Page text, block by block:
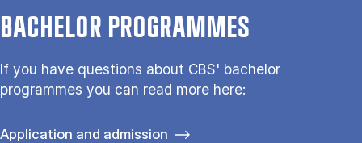
BACHELOR PROGRAMMES
If you have questions about CBS' bachelor
programmes you can read more here:
Application and admission